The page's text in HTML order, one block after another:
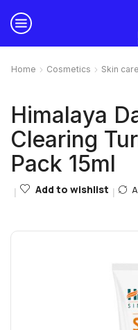
Home Cosmetics Skin care
Himalaya
Clearing
Pack 15ml
Add to wishlist